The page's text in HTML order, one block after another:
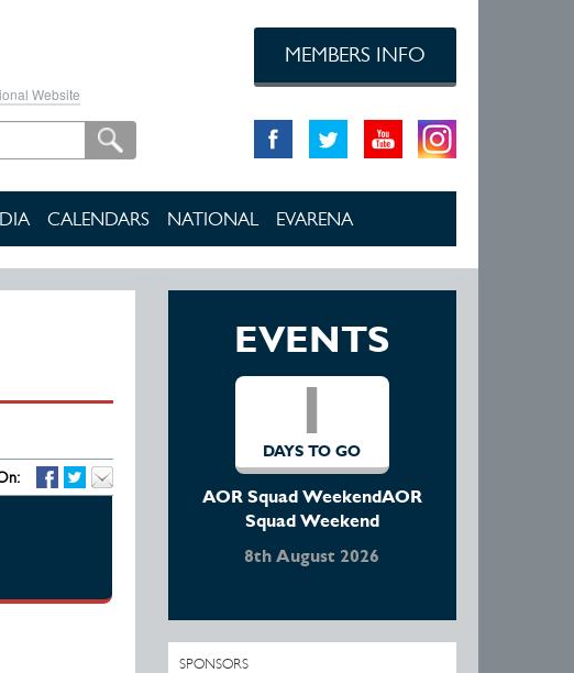
Website
MEMBERS INFO
CALENDARS NATIONAL EVARENA
EVENTS
1
DAYS TO GO
AOR Squad WeekendAOR
Squad Weekend
8th August 2026
SPONSORS